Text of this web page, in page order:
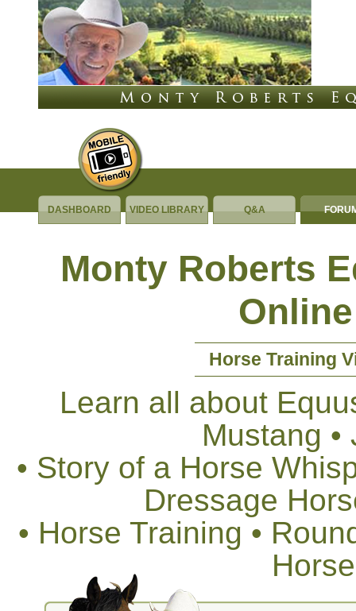
DASHBOARD VIDEO LIBRARY Q&A
Monty Roberts
Horse Training
Learn all about
Mustang
• Story of a Horse
Dressage
• Horse Training •